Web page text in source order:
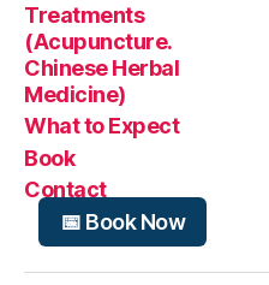
Treatments
(Acupuncture.
Chinese Herbal
Medicine)
What to Expect
Book
Contact
📅 Book Now